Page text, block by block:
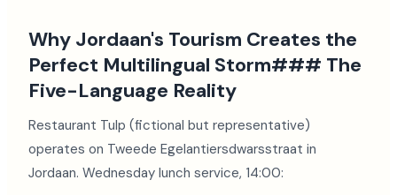
Why Jordaan's Tourism Creates the
Perfect Multilingual Storm### The
Five-Language Reality
Restaurant Tulp (fictional but representative)
operates on Tweede Egelantiersdwarsstraat in
Jordaan. Wednesday lunch service, 14:00: